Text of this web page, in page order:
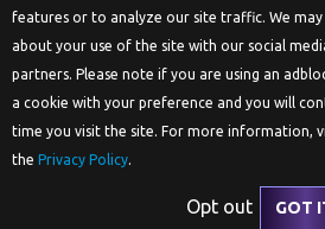
features or to analyze our site traffic. We
about your use of the site with our social
partners. Please note if you are using an
a cookie with your preference and you will
time you visit the site. For more information,
the Privacy Policy
Opt out GOT